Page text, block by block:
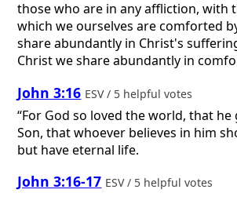
those who are in any affliction, with
which we ourselves are comforted
share abundantly in Christ's
Christ we share abundantly in
John 3:16 ESV / 5 helpful votes
“For God so loved the world, that he
Son, that whoever believes in him
but have eternal life.
John 3:16-17 ESV / 5 helpful votes